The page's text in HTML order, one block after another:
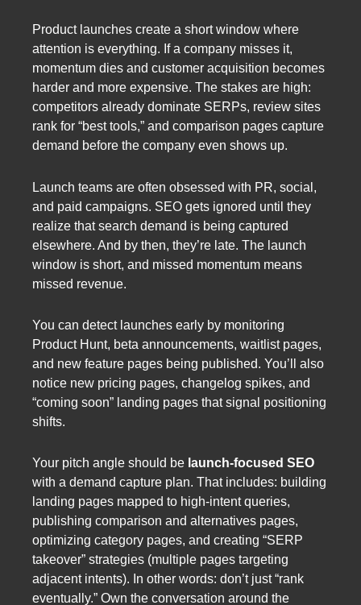
Product launches create a short window where
attention is everything. If a company misses it,
momentum dies and customer acquisition becomes
harder and more expensive. The stakes are high:
competitors already dominate SERPs, review sites
rank for “best tools,” and comparison pages capture
demand before the company even shows up.
Launch teams are often obsessed with PR, social,
and paid campaigns. SEO gets ignored until they
realize that search demand is being captured
elsewhere. And by then, they’re late. The launch
window is short, and missed momentum means
missed revenue.
You can detect launches early by monitoring
Product Hunt, beta announcements, waitlist pages,
and new feature pages being published. You’ll also
notice new pricing pages, changelog spikes, and
“coming soon” landing pages that signal positioning
shifts.
Your pitch angle should be launch-focused SEO
with a demand capture plan. That includes: building
landing pages mapped to high-intent queries,
publishing comparison and alternatives pages,
optimizing category pages, and creating “SERP
takeover” strategies (multiple pages targeting
adjacent intents). In other words: don’t just “rank
eventually.” Own the conversation around the